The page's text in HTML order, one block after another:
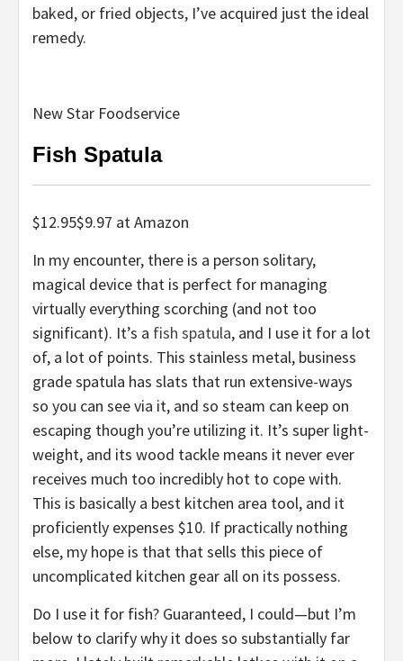
baked, or fried objects, I’ve acquired just the ideal
remedy.
New Star Foodservice
Fish Spatula
$12.95$9.97 atAmazon
In my encounter, there is a person solitary,
magical device that is perfect for managing
virtually everything scorching (and not too
significant). It’s a fish spatula, and I use it for a lot
of, a lot of points. This stainless metal, business
grade spatula has slats that run extensive-ways
so you can see via it, and so steam can keep on
escaping though you’re utilizing it. It’s super light-
weight, and its wood tackle means it never ever
receives much too incredibly hot to cope with.
This is basically a best kitchen area tool, and it
proficiently expenses $10. If practically nothing
else, my hope is that that sells this piece of
uncomplicated kitchen gear all on its possess.
Do I use it for fish? Guaranteed, I could—but I’m
below to clarify why it does so substantially far